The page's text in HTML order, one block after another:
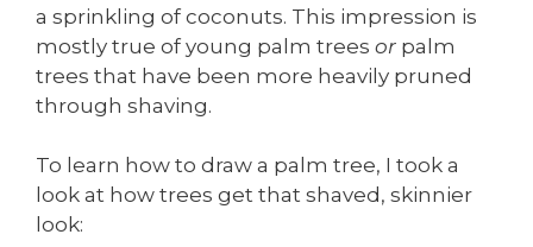
a sprinkling of coconuts. This impression is
mostly true of young palm trees or palm
trees that have been more heavily pruned
through shaving.
To learn how to draw a palm tree, I took a
look at how trees get that shaved, skinnier
look: